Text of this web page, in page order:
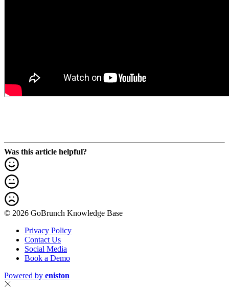
Was this article helpful?
© 2026 GoBrunch Knowledge Base
Privacy Policy
Contact Us
Social Media
Book a Demo
Powered by eniston